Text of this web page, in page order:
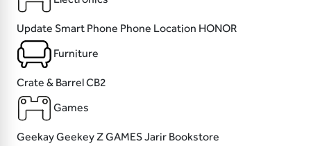
Update Smart Phone Phone Location HONOR
Furniture
Crate & BarrelCB2
Games
GeekayGeekeyZ GAMESJarir Bookstore